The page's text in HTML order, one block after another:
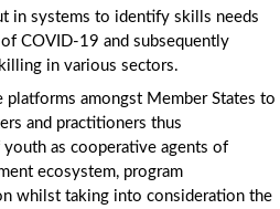
in systems to identify skills needs
COVID-19 and subsequently
in various sectors.
platforms amongst Member States to
and practitioners thus
as cooperative agents of
ecosystem, program
whilst taking into consideration the